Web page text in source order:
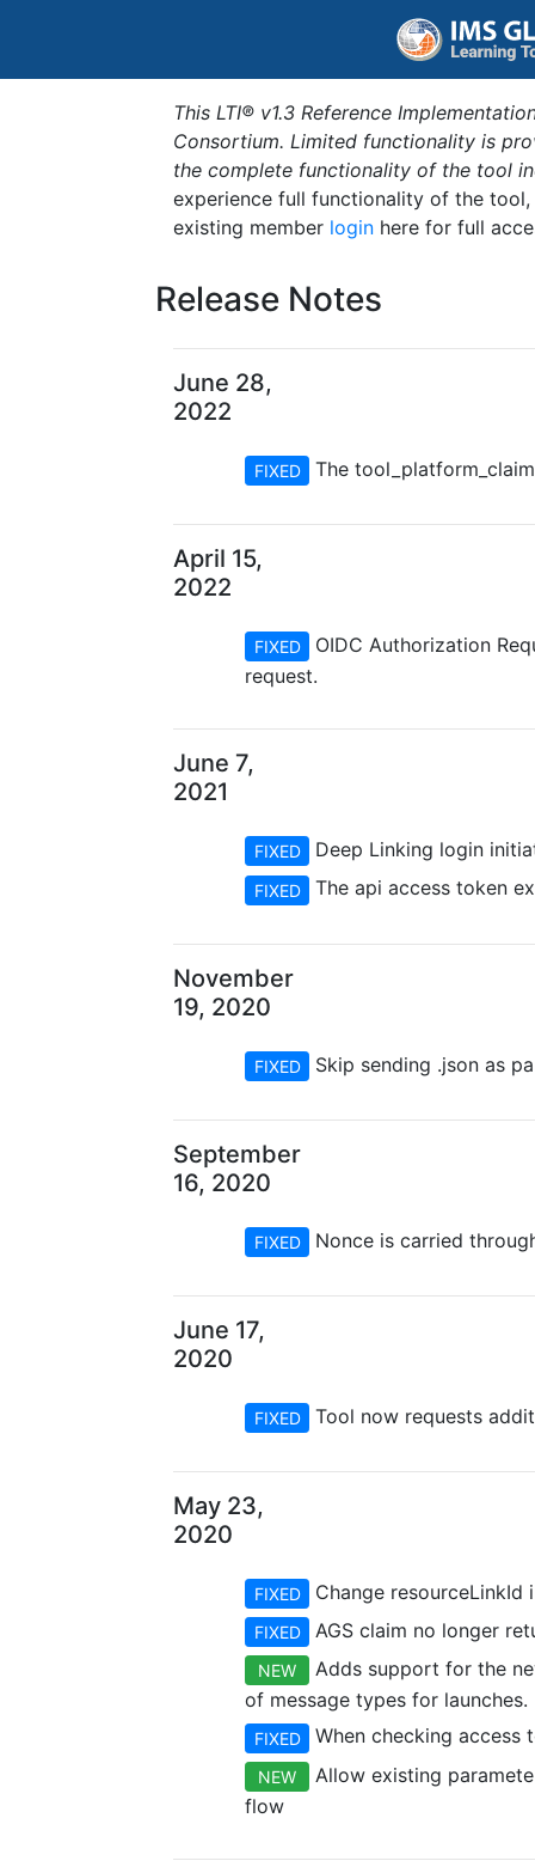
This LTI® v1.3 Reference
Consortium. Limited functionality is
the complete functionality of the tool
experience full functionality of the
existing member login here for full
Release Notes
June 28,
2022
FIXED The
April 15,
2022
FIXED
OIDC Authorization
request.
June 7,
2021
FIXED Deep Linking login
FIXED The api access token
November
19, 2020
FIXED Skip sending .json as
September
16, 2020
FIXED Nonce is carried
June 17,
2020
FIXED Tool now requests
May 23,
2020
FIXED Change
FIXED AGS claim no longer
NEW
Adds support for the
of message types for launches.
FIXED When checking access
NEW
Allow existing
flow